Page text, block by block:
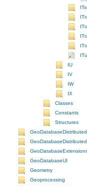
IU
IV
IW
IX
Classes
Constants
Structures
GeoDatabaseDistributed
GeoDatabaseUI
Geometry
Geoprocessing